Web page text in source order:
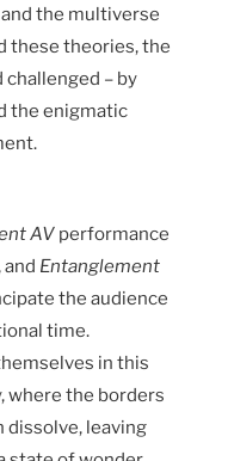
the multiverse
these theories, the
– by
the enigmatic
AVperformance
Entanglement
the audience
time.
in this
where the borders
dissolve, leaving